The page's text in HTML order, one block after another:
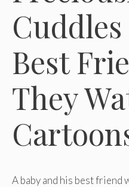
Best
They
A baby and his best